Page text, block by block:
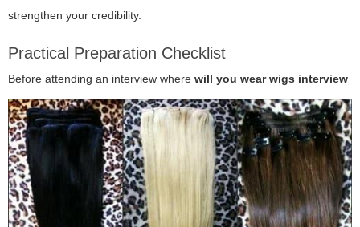
strengthen your credibility.
Practical Preparation Checklist
Before attending an interview where will you wear wigs interview